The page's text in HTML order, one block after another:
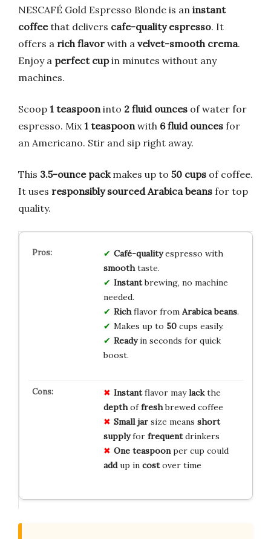
NESCAFÉ Gold Espresso Blonde is an instant
coffeethat delivers cafe-quality espresso. It
offers a rich flavor with a velvet-smooth crema.
Enjoy a perfect cupin minutes without any
machines.
Scoop 1 teaspooninto 2 fluid ounces of water for
espresso. Mix1 teaspoonwith 6 fluid ounces for
an Americano. Stir and sip right away.
This 3.5-ounce packmakes up to 50 cups of coffee.
It uses responsibly sourced Arabica beans for top
quality.
Café-qualityespresso with
smoothtaste.
Instantbrewing, no machine
needed.
Richflavor from Arabica beans.
Makes up to 50cups easily.
Readyin seconds for quick
boost.
Instantflavor maylackthe
depthoffreshbrewed coffee
Small jarsize means short
supplyfor frequentdrinkers
One teaspoonper cup could
addup in costover time